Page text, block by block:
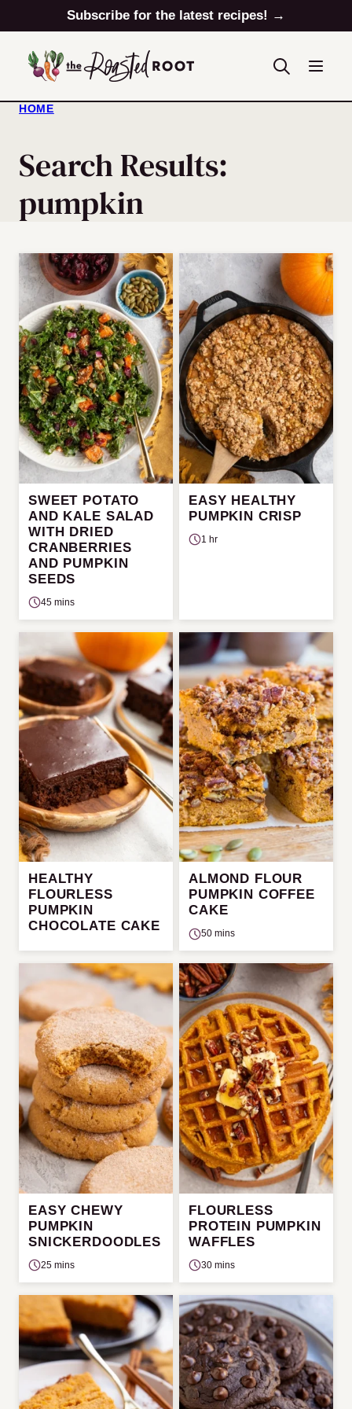
to
content
Subscribe for the latest recipes! →
HOME
Search Results:
pumpkin
SWEET POTATO
AND KALE SALAD
WITH DRIED
CRANBERRIES
AND PUMPKIN
SEEDS
45 mins
EASY HEALTHY
PUMPKIN CRISP
1 hr
HEALTHY
FLOURLESS
PUMPKIN
CHOCOLATE CAKE
ALMOND FLOUR
PUMPKIN COFFEE
CAKE
50 mins
EASY CHEWY
PUMPKIN
SNICKERDOODLES
25 mins
FLOURLESS
PROTEIN PUMPKIN
WAFFLES
30 mins